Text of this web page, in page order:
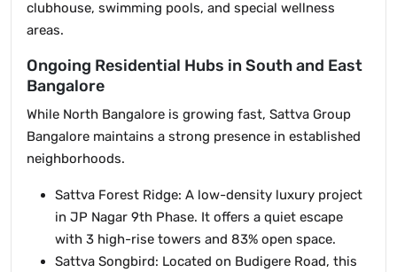
clubhouse, swimming pools, and special wellness
areas.
Ongoing Residential Hubs in South and East
Bangalore
While North Bangalore is growing fast, Sattva Group
Bangalore maintains a strong presence in established
neighborhoods.
Sattva Forest Ridge: A low-density luxury project
in JP Nagar 9th Phase. It offers a quiet escape
with 3 high-rise towers and 83% open space.
Sattva Songbird: Located on Budigere Road, this